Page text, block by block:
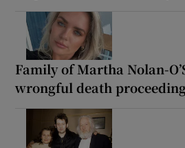
Family of Martha Nolan-
wrongful death